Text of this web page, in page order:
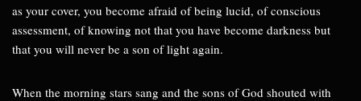
as your cover, you become afraid of being lucid, of conscious
assessment, of knowing not that you have become darkness but
that you will never be a son of light again.
When the morning stars sang and the sons of God shouted with